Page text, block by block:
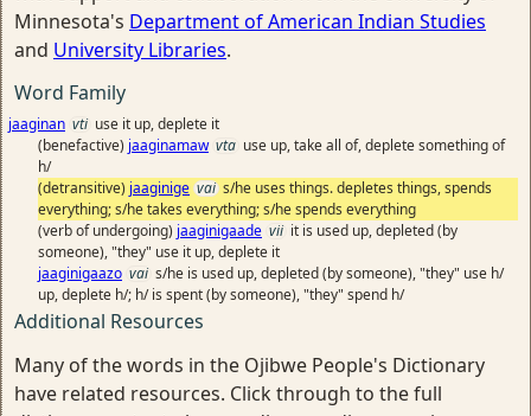
Minnesota's Department of American Indian Studies
and University Libraries.
Word Family
jaaginan vti use it up, deplete it
(benefactive) jaaginamaw vta use up, take all of, deplete something of
h/
(detransitive) jaaginige vai s/he uses things. depletes things, spends
everything; s/he takes everything; s/he spends everything
(verb of undergoing) jaaginigaade vii it is used up, depleted (by
someone), "they" use it up, deplete it
jaaginigaazo vai s/he is used up, depleted (by someone), "they" use h/
up, deplete h/; h/ is spent (by someone), "they" spend h/
Additional Resources
Many of the words in the Ojibwe People's Dictionary
have related resources. Click through to the full